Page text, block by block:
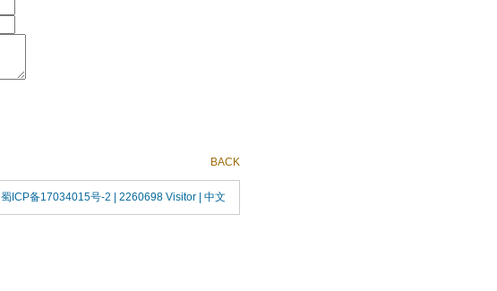
BACK
蜀ICP备17034015号-2 | 2260698 Visitor | 中文